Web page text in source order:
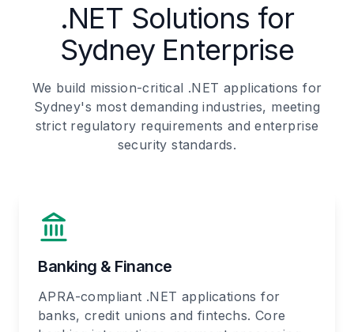
.NET Solutions for
Sydney Enterprise
We build mission-critical .NET applications for
Sydney's most demanding industries, meeting
strict regulatory requirements and enterprise
security standards.
Banking & Finance
APRA-compliant .NET applications for
banks, credit unions and fintechs. Core